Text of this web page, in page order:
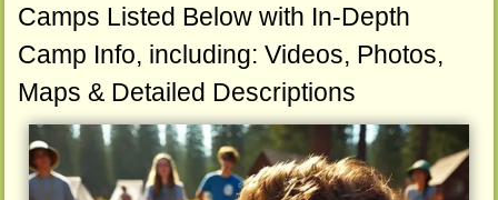
Camps Listed Below with In-Depth
Camp Info, including: Videos, Photos,
Maps & Detailed Descriptions